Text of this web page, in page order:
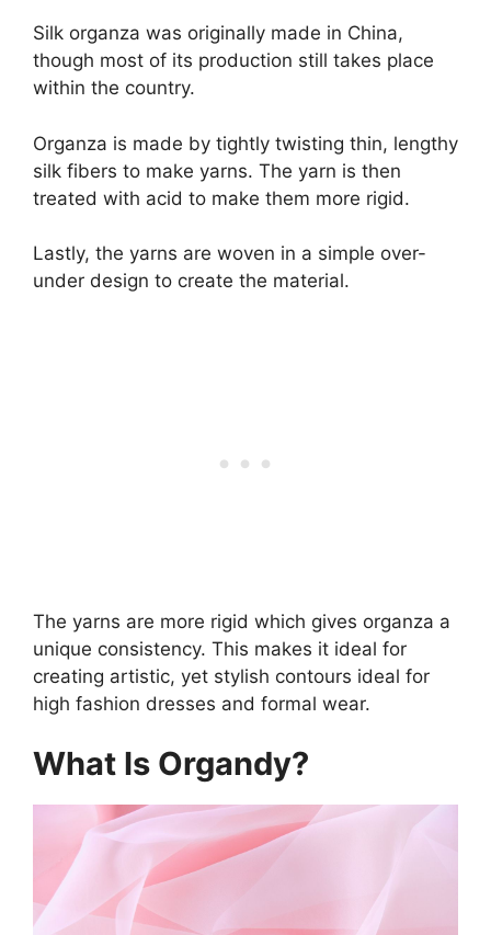
Silk organza was originally made in China,
though most of its production still takes place
within the country.
Organza is made by tightly twisting thin, lengthy
silk fibers to make yarns. The yarn is then
treated with acid to make them more rigid.
Lastly, the yarns are woven in a simple over-
under design to create the material.
The yarns are more rigid which gives organza a
unique consistency. This makes it ideal for
creating artistic, yet stylish contours ideal for
high fashion dresses and formal wear.
What Is Organdy?